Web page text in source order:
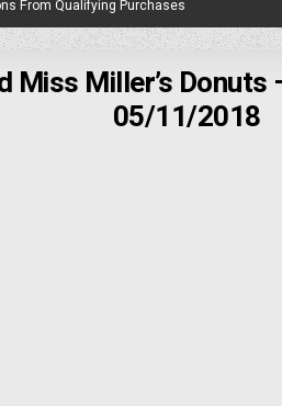
From Qualifying Purchases
Miss Miller’s
05/11/2018